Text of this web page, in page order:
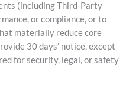
(including Third-Party
or compliance, or to
materially reduce core
30 days’ notice, except
for security, legal, or safety